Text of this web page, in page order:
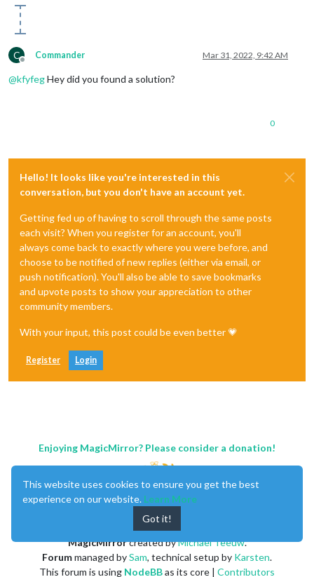
C
Offline
Commander Mar 31, 2022, 9:42 AM
@kfyfegHey did you found a solution?
0
Hello! It looks like you're interested in this
conversation, but you don't have an account yet.
Getting fed up of having to scroll through the same posts
each visit? When you register for an account, you'll
always come back to exactly where you were before, and
choose to be notified of new replies (either via email, or
push notification). You'll also be able to save bookmarks
and upvote posts to show your appreciation to other
community members.
With your input, this post could be even better 💗
Register Login
Enjoying MagicMirror? Please consider a donation!
MagicMirrorcreated byMichael Teeuw.
Forummanaged bySam, technical setup by Karsten.
This forum is using NodeBBas its core | Contributors
This website uses cookies to ensure you get the best
experience on our website. Learn More
Got it!